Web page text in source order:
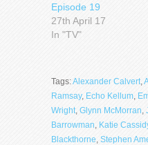
Episode 19
27th April 17
In "TV"
Tags:Alexander Calvert,
Ramsay, Echo Kellum,
Wright, Glynn McMorran,
Barrowman, Katie
Blackthorne, Stephen